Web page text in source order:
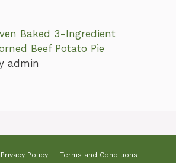
Baked 3-Ingredient
Beef Potato Pie
admin
Privacy Policy Terms and Conditions